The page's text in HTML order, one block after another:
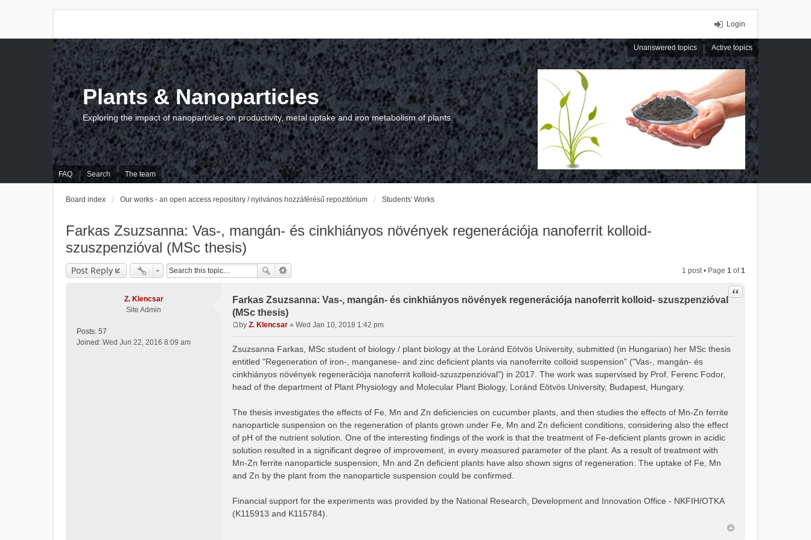
Login
Unanswered topics Active topics
FAQ Search The team
Plants & Nanoparticles
Exploring the impact of nanoparticles on productivity, metal uptake and iron metabolism of plants.
Board index Our works - an open access repository / nyilvános hozzáférésű repozitórium Students' Works
Farkas Zsuzsanna: Vas-, mangán- és cinkhiányos növények regenerációja nanoferrit kolloid-
szuszpenzióval (MSc thesis)
Post Reply 1 post • Page 1 of1
Z. Klencsar
Site Admin
Posts: 57
Joined: Wed Jun 22, 2016 8:09 am
Farkas Zsuzsanna: Vas-, mangán- és cinkhiányos növények regenerációja nanoferrit kolloid- szuszpenzióval
(MSc thesis)
Quote
s
t
by Z. Klencsar » Wed Jan 10, 2018 1:42 pm
Zsuzsanna Farkas, MSc student of biology / plant biology at the Loránd Eötvös University, submitted (in Hungarian) her MSc thesis
entitled "Regeneration of iron-, manganese- and zinc deficient plants via nanoferrite colloid suspension" ("Vas-, mangán- és
cinkhiányos növények regenerációja nanoferrit kolloid-szuszpenzióval") in 2017. The work was supervised by Prof. Ferenc Fodor,
head of the department of Plant Physiology and Molecular Plant Biology, Loránd Eötvös University, Budapest, Hungary.
The thesis investigates the effects of Fe, Mn and Zn deficiencies on cucumber plants, and then studies the effects of Mn-Zn ferrite
nanoparticle suspension on the regeneration of plants grown under Fe, Mn and Zn deficient conditions, considering also the effect
of pH of the nutrient solution. One of the interesting findings of the work is that the treatment of Fe-deficient plants grown in acidic
solution resulted in a significant degree of improvement, in every measured parameter of the plant. As a result of treatment with
Mn-Zn ferrite nanoparticle suspension, Mn and Zn deficient plants have also shown signs of regeneration. The uptake of Fe, Mn
and Zn by the plant from the nanoparticle suspension could be confirmed.
Financial support for the experiments was provided by the National Research, Development and Innovation Office - NKFIH/OTKA
(K115913 and K115784).